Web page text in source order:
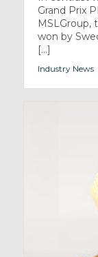
Grand Prix
MSLGroup,
won by
[...]
Industry News